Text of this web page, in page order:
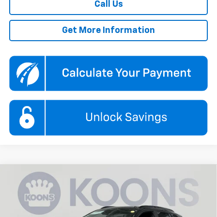
Call Us
Get More Information
New 2026Chevrolet Trax2RS
Price Drop
Koons White Marsh Chevrolet
BUY FINANCE
Compare Vehicle